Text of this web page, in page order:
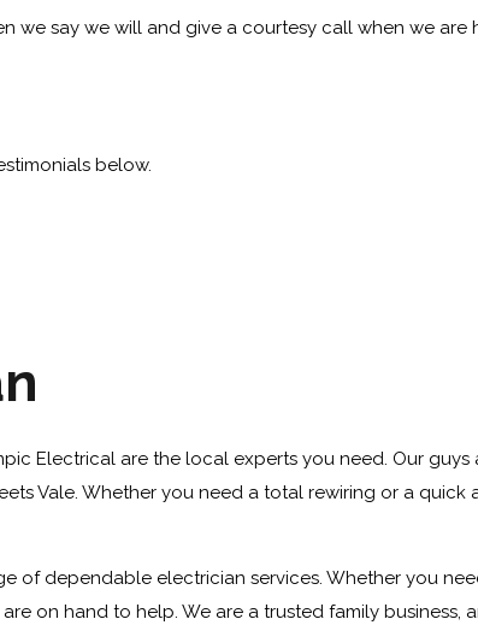
we say we will and give a courtesy call when we
below.
Electrical are the local experts you need. Our
Vale. Whether you need a total rewiring or a
of dependable electrician services. Whether you
on hand to help. We are a trusted family